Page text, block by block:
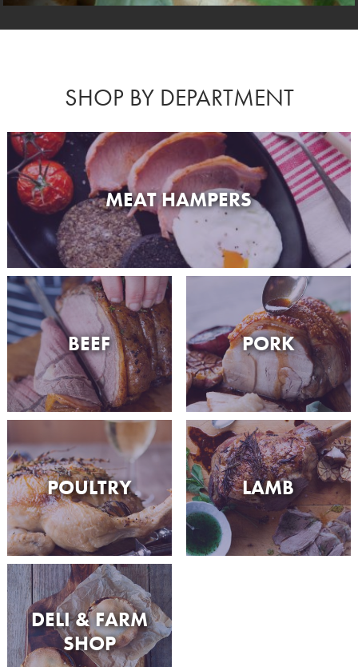
SHOP BY DEPARTMENT
MEAT HAMPERS
BEEF PORK
POULTRY LAMB
DELI & FARM
SHOP